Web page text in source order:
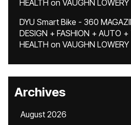
HEALTH on VAUGHN LOWERY
DYU Smart Bike - 360
DESIGN + FASHION + AUTO
HEALTH on VAUGHN LOWERY
Archives
August 2026